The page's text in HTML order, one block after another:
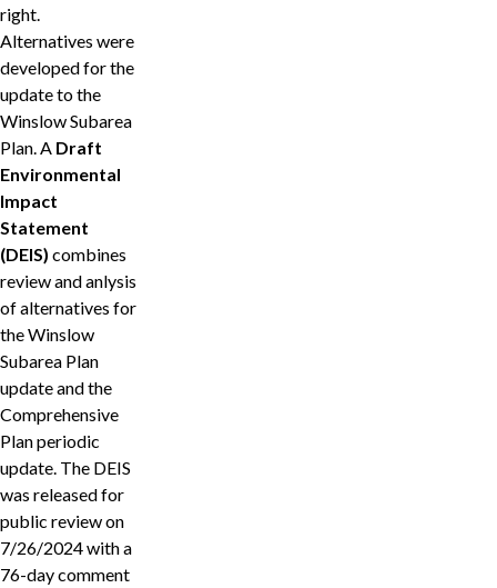
right.
Alternatives were
developed for the
update to the
Winslow Subarea
Plan. A Draft
Environmental
Impact
Statement
(DEIS) combines
review and anlysis
of alternatives for
the Winslow
Subarea Plan
update and the
Comprehensive
Plan periodic
update. The DEIS
was released for
public review on
7/26/2024 with a
76-day comment